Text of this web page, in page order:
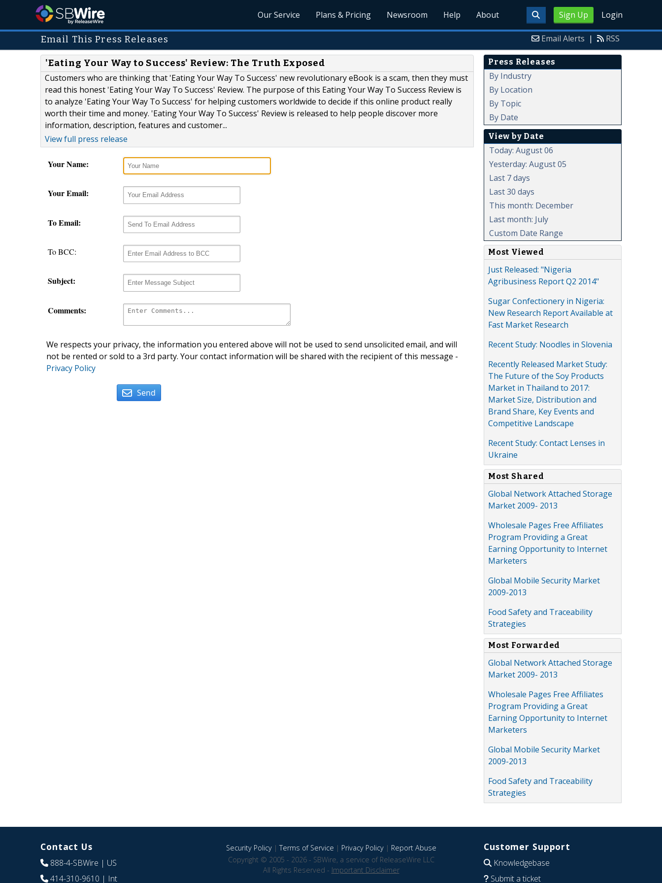
Sign Up Login
Our Service Plans & Pricing Newsroom Help About
Email This Press Releases Email Alerts | RSS
'Eating Your Way to Success' Review: The Truth Exposed
Customers who are thinking that 'Eating Your Way To Success' new revolutionary eBook is a scam, then they must
read this honest 'Eating Your Way To Success' Review. The purpose of this Eating Your Way To Success Review is
to analyze 'Eating Your Way To Success' for helping customers worldwide to decide if this online product really
worth their time and money. 'Eating Your Way To Success' Review is released to help people discover more
information, description, features and customer...
View full press release
Your Name:
Your Email:
To Email:
To BCC:
Subject:
Comments:
We respects your privacy, the information you entered above will not be used to send unsolicited email, and will
not be rented or sold to a 3rd party. Your contact information will be shared with the recipient of this message -
Privacy Policy
Send
Press Releases
By Industry
By Location
By Topic
By Date
View by Date
Today: August 06
Yesterday: August 05
Last 7 days
Last 30 days
This month: December
Last month: July
Custom Date Range
Most Viewed
Just Released: "Nigeria
Agribusiness Report Q2 2014"
Sugar Confectionery in Nigeria:
New Research Report Available at
Fast Market Research
Recent Study: Noodles in Slovenia
Recently Released Market Study:
The Future of the Soy Products
Market in Thailand to 2017:
Market Size, Distribution and
Brand Share, Key Events and
Competitive Landscape
Recent Study: Contact Lenses in
Ukraine
Most Shared
Global Network Attached Storage
Market 2009- 2013
Wholesale Pages Free Affiliates
Program Providing a Great
Earning Opportunity to Internet
Marketers
Global Mobile Security Market
2009-2013
Food Safety and Traceability
Strategies
Most Forwarded
Global Network Attached Storage
Market 2009- 2013
Wholesale Pages Free Affiliates
Program Providing a Great
Earning Opportunity to Internet
Marketers
Global Mobile Security Market
2009-2013
Food Safety and Traceability
Strategies
Contact Us
888-4-SBWire | US
414-310-9610 | Int
Security Policy|Terms of Service | Privacy Policy| Report Abuse
Copyright © 2005 - 2026 - SBWire, a service of ReleaseWire LLC
All Rights Reserved - Important Disclaimer
Customer Support
Knowledgebase
Submit a ticket